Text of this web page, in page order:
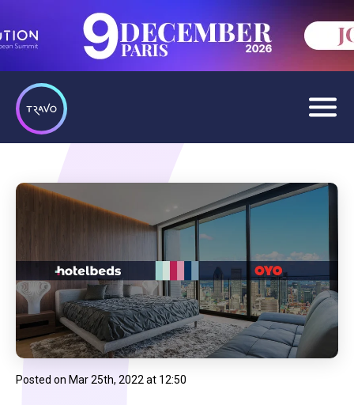
Posted on Mar 25th, 2022 at 12:50